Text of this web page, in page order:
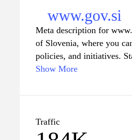
www.gov.si
Meta description for
of Slovenia, where you
policies, and initiatives.
for residents and
about opportunities for
Show More
Traffic